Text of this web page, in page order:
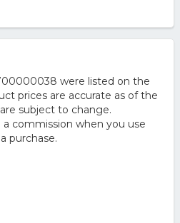
were listed on the
prices are accurate as of the
subject to change.
a commission when you use
purchase.